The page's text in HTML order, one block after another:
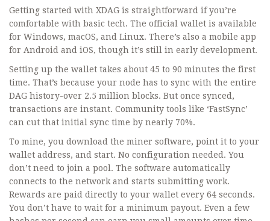
Getting started with XDAG is straightforward if you’re
comfortable with basic tech. The official wallet is available
for Windows, macOS, and Linux. There’s also a mobile app
for Android and iOS, though it’s still in early development.
Setting up the wallet takes about 45 to 90 minutes the first
time. That’s because your node has to sync with the entire
DAG history-over 2.5 million blocks. But once synced,
transactions are instant. Community tools like ‘FastSync’
can cut that initial sync time by nearly 70%.
To mine, you download the miner software, point it to your
wallet address, and start. No configuration needed. You
don’t need to join a pool. The software automatically
connects to the network and starts submitting work.
Rewards are paid directly to your wallet every 64 seconds.
You don’t have to wait for a minimum payout. Even a few